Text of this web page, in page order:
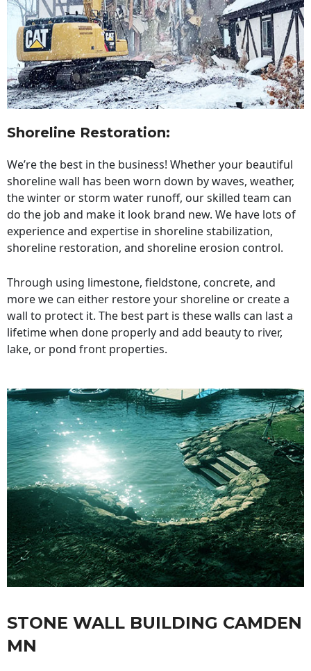
Shoreline Restoration:
We’re the best in the business! Whether your beautiful
shoreline wall has been worn down by waves, weather,
the winter or storm water runoff, our skilled team can
do the job and make it look brand new. We have lots of
experience and expertise in shoreline stabilization,
shoreline restoration, and shoreline erosion control.
Through using limestone, fieldstone, concrete, and
more we can either restore your shoreline or create a
wall to protect it. The best part is these walls can last a
lifetime when done properly and add beauty to river,
lake, or pond front properties.
STONE WALL BUILDING CAMDEN
MN